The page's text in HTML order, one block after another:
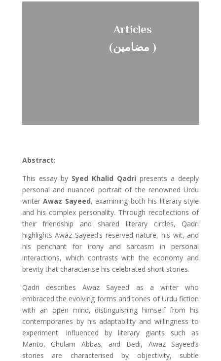
Articles
(مضامین )
Abstract:
This essay by Syed Khalid Qadri presents a deeply
personal and nuanced portrait of the renowned Urdu
writerAwaz Sayeed, examining both his literary style
and his complex personality. Through recollections of
their friendship and shared literary circles, Qadri
highlights Awaz Sayeed’s reserved nature, his wit, and
his penchant for irony and sarcasm in personal
interactions, which contrasts with the economy and
brevity that characterise his celebrated short stories.
Qadri describes Awaz Sayeed as a writer who
embraced the evolving forms and tones of Urdu fiction
with an open mind, distinguishing himself from his
contemporaries by his adaptability and willingness to
experiment. Influenced by literary giants such as
Manto, Ghulam Abbas, and Bedi, Awaz Sayeed’s
stories are characterised by objectivity, subtle